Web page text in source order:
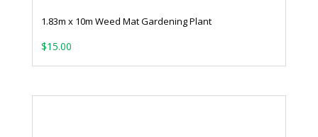
1.83m x 10m Weed Mat Gardening Plant
$15.00